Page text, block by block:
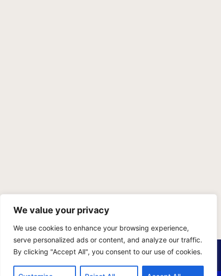
We value your privacy
We use cookies to enhance your browsing experience,
serve personalized ads or content, and analyze our traffic.
By clicking "Accept All", you consent to our use of cookies.
Copyright © 2026 Benji Personal Injury Accident Attorneys,
PRIVACY POLICYTERMS OF SERVICESITEMAP